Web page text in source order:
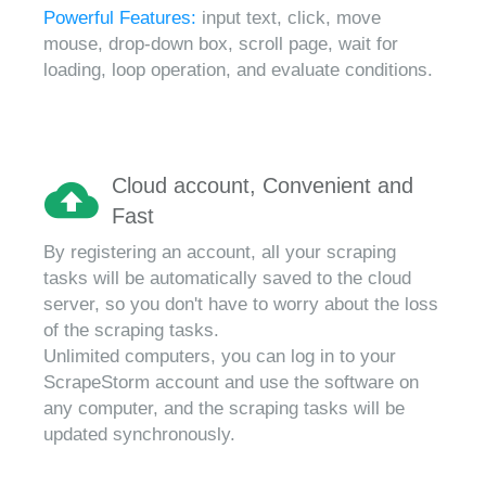
Powerful Features: input text, click, move
mouse, drop-down box, scroll page, wait for
loading, loop operation, and evaluate conditions.
Cloud account, Convenient and
Fast
By registering an account, all your scraping
tasks will be automatically saved to the cloud
server, so you don't have to worry about the loss
of the scraping tasks.
Unlimited computers, you can log in to your
ScrapeStorm account and use the software on
any computer, and the scraping tasks will be
updated synchronously.